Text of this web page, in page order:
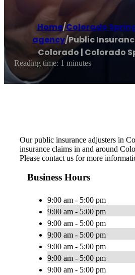
Home/Colorado
agency/Public
Colorado | Colorado
Reading time: 1 minutes
Our public insurance adjusters in
insurance claims in and around
Please contact us for more
Business Hours
9:00 am - 5:00 pm
9:00 am - 5:00 pm
9:00 am - 5:00 pm
9:00 am - 5:00 pm
9:00 am - 5:00 pm
9:00 am - 5:00 pm
9:00 am - 5:00 pm